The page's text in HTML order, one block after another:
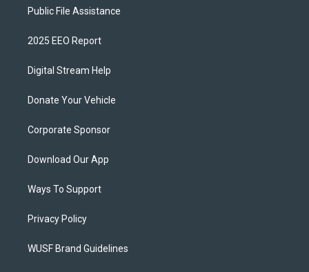
Public File Assistance
2025 EEO Report
Digital Stream Help
Donate Your Vehicle
Corporate Sponsor
Download Our App
Ways To Support
Privacy Policy
WUSF Brand Guidelines